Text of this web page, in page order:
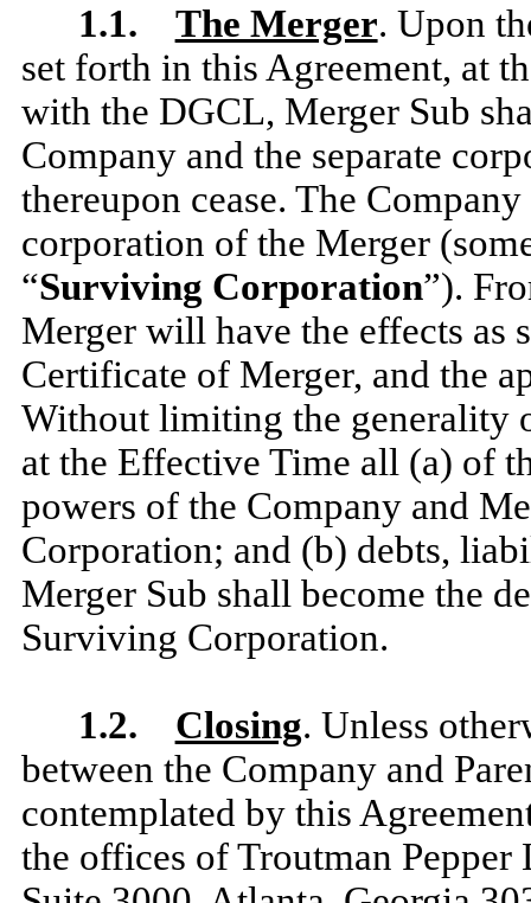
1.1. The Merger. Upon
set forth in this Agreement, at
with the DGCL, Merger Sub
Company and the separate
thereupon cease. The
corporation of the Merger
“Surviving Corporation”).
Merger will have the effects as
Certificate of Merger, and the
Without limiting the generality
at the Effective Time all (a) of
powers of the Company and
Corporation; and (b) debts,
Merger Sub shall become the
Surviving Corporation.
1.2. Closing. Unless
between the Company and
contemplated by this
the offices of Troutman Pepper